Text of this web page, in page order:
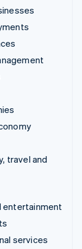
travel and
entertainment
services